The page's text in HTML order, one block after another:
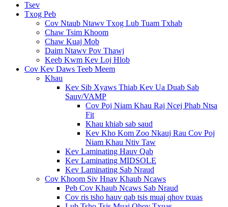
Tsev
Txog Peb
Cov Ntaub Ntawv Txog Lub Tuam Txhab
Chaw Tsim Khoom
Chaw Kuaj Mob
Daim Ntawv Pov Thawj
Keeb Kwm Kev Loj Hlob
Cov Kev Daws Teeb Meem
Khau
Kev Sib Xyaws Thiab Kev Ua Duab Sab
Sauv/VAMP
Cov Poj Niam Khau Raj Ncej Phab Ntsa
Fit
Khau khiab sab saud
Kev Kho Kom Zoo Nkauj Rau Cov Poj
Niam Khau Ntiv Taw
Kev Laminating Hauv Qab
Kev Laminating MIDSOLE
Kev Laminating Sab Nraud
Cov Khoom Siv Hnav Khaub Ncaws
Peb Cov Khaub Ncaws Sab Nraud
Cov ris tsho hauv qab tsis muaj qhov txuas